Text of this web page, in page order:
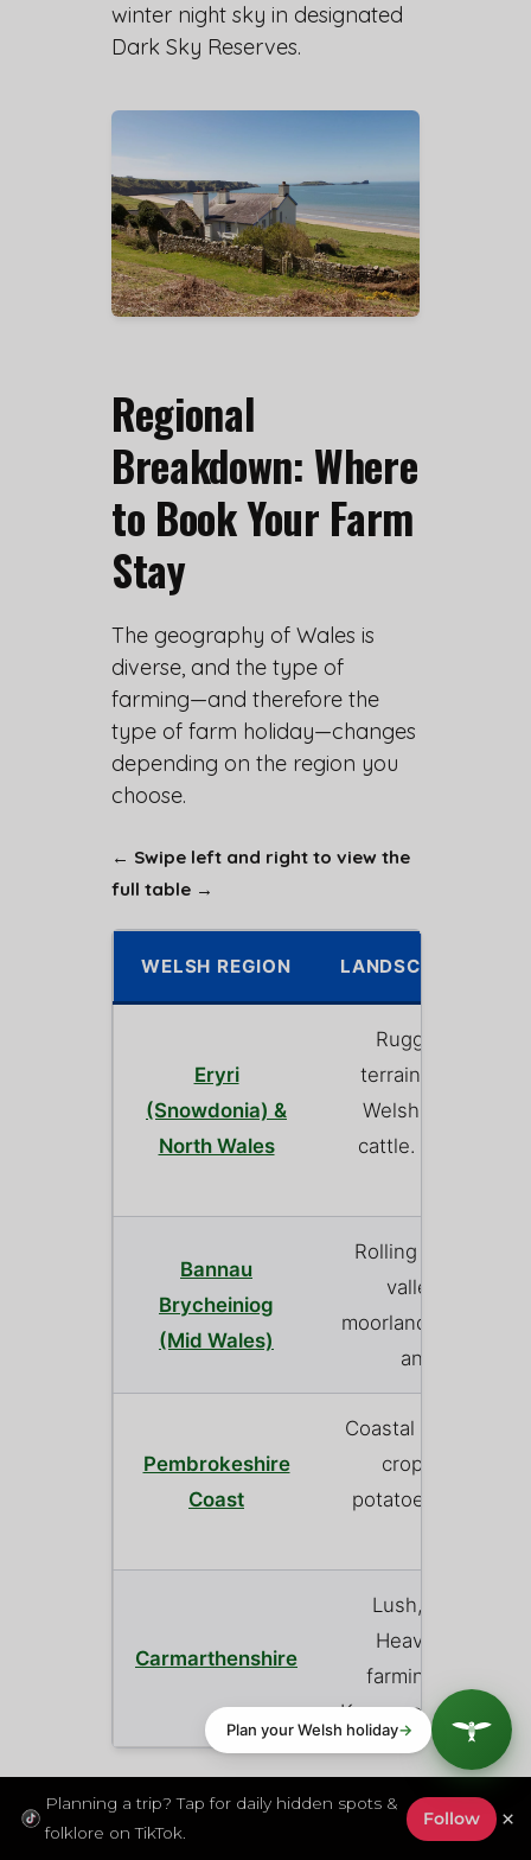
winter night sky in designated
Dark Sky Reserves.
Regional
Breakdown: Where
to Book Your Farm
Stay
The geography of Wales is
diverse, and the type of
farming—and therefore the
type of farm holiday—changes
depending on the region you
choose.
← Swipe left and right to view the
full table →
WELSH REGION LANDSCAPE &
Eryri
(Snowdonia) &
North Wales
Rugged, steep
terrain.
Welsh Mountain
cattle.
Bannau
Brycheiniog
(Mid Wales)
Rolling green
valleys, and
moorland. A mix of
and arable
Pembrokeshire
Coast
Coastal plateau
crops (famous
potatoes) and
Carmarthenshire
Lush, fertile
Heavily focused
farming and
Known as the
Field to Fork: The
×
Planning a trip? Tap for daily hidden spots &
folklore on TikTok.
Follow